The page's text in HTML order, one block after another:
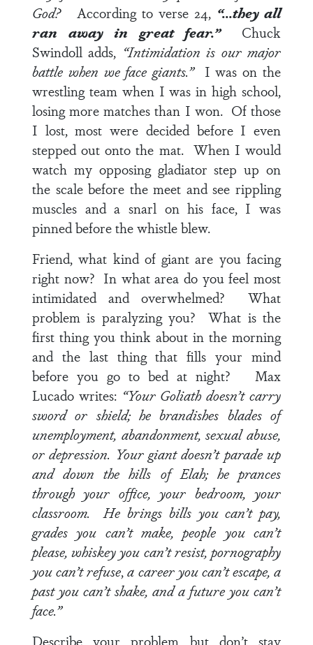
God?
According to verse 24, “…they all
ran away in great fear.” Chuck
Swindoll adds, “Intimidation is our major
battle when we face giants.” I was on the
wrestling team when I was in high school,
losing more matches than I won. Of those
I lost, most were decided before I even
stepped out onto the mat. When I would
watch my opposing gladiator step up on
the scale before the meet and see rippling
muscles and a snarl on his face, I was
pinned before the whistle blew.
Friend, what kind of giant are you facing
right now? In what area do you feel most
intimidated and overwhelmed? What
problem is paralyzing you? What is the
first thing you think about in the morning
and the last thing that fills your mind
before you go to bed at night? Max
Lucado writes: “Your Goliath doesn’t carry
sword or shield; he brandishes blades of
unemployment, abandonment, sexual abuse,
or depression. Your giant doesn’t parade up
and down the hills of Elah; he prances
through your office, your bedroom, your
classroom. He brings bills you can’t pay,
grades you can’t make, people you can’t
please, whiskey you can’t resist, pornography
you can’t refuse,a career you can’t escape, a
past you can’t shake, and a future you can’t
face.”
Describe your problem but don’t stay